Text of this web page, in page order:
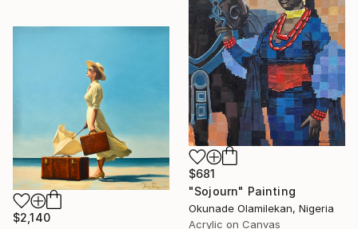
$681
"Sojourn" Painting
Okunade Olamilekan, Nigeria
Acrylic on Canvas
$2,140